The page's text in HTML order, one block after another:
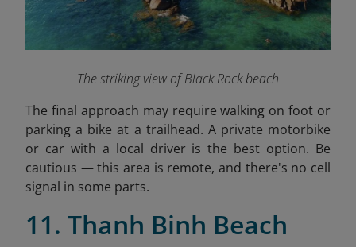
The striking view of Black Rock beach
The final approach may require walking on foot or
parking a bike at a trailhead. A private motorbike
or car with a local driver is the best option. Be
cautious — this area is remote, and there's no cell
signal in some parts.
11. Thanh Binh Beach